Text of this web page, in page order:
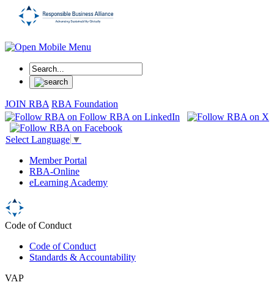
JOIN RBA RBA Foundation
Select Language ▼
Member Portal
RBA-Online
eLearning Academy
Code of Conduct
Code of Conduct
Standards & Accountability
VAP